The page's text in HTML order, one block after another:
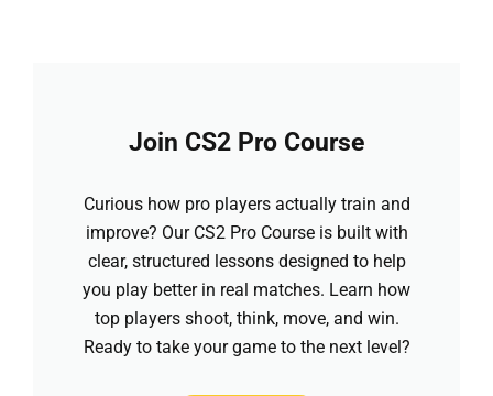
Join CS2 Pro Course
Curious how pro players actually train and
improve? Our CS2 Pro Course is built with
clear, structured lessons designed to help
you play better in real matches. Learn how
top players shoot, think, move, and win.
Ready to take your game to the next level?